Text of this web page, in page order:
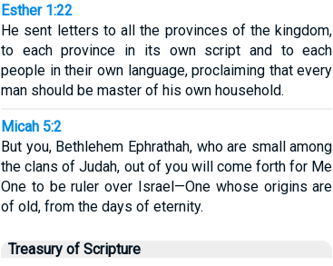
Esther 1:22
He sent letters to all the provinces of the kingdom,
to each province in its own script and to each
people in their own language, proclaiming that every
man should be master of his own household.
Micah 5:2
But you, Bethlehem Ephrathah, who are small among
the clans of Judah, out of you will come forth for Me
One to be ruler over Israel—One whose origins are
of old, from the days of eternity.
Treasury of Scripture